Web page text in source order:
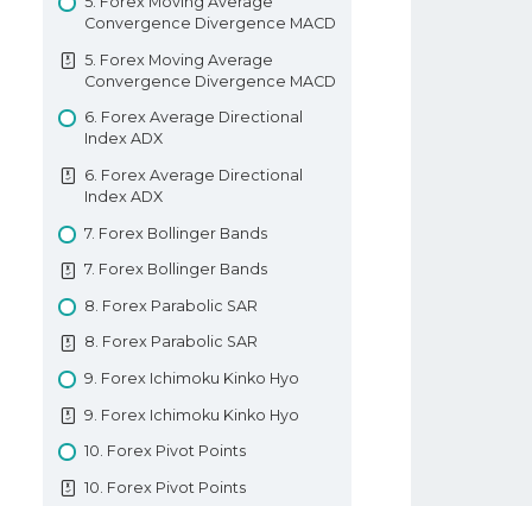
7. Types Of Forex Orders
7. Types Of Forex Orders
8. Technical Analysis In Forex
8. Technical Analysis In Forex
9. Fundamental Analysis In Forex
Forex
11. Support And Resistance In
12. Trendlines
12. Trendlines
5. Shooting Star And Inverted
6. Bullish Piercing Pattern
6. Bullish Piercing Pattern
7. Dark Cloud Cover Pattern
8. Bullish And Bearish Engulfing
Patterns
9. Tweezer Tops And Bottoms
9. Tweezer Tops And Bottoms
10. Morning And Evening Star
Patterns
Convergence Divergence MACD
5. Forex Moving Average
Convergence Divergence MACD
6. Forex Average Directional
Index ADX
6. Forex Average Directional
Index ADX
7. Forex Bollinger Bands
7. Forex Bollinger Bands
8. Forex Parabolic SAR
8. Forex Parabolic SAR
9. Forex Ichimoku Kinko Hyo
9. Forex Ichimoku Kinko Hyo
10. Forex Pivot Points
10. Forex Pivot Points